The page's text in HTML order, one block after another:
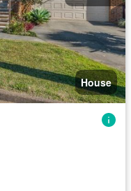
House